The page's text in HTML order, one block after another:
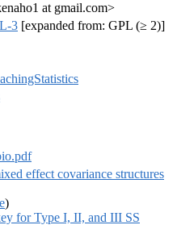
at gmail.com>
3 [expanded from: GPL (≥ 2)]
effect covariance structures
)
for Type I, II, and III SS